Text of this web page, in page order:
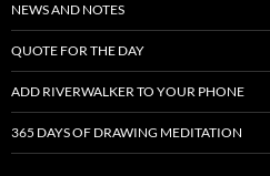
NEWS AND NOTES
QUOTE FOR THE DAY
ADD RIVERWALKER TO YOUR PHONE
365 DAYS OF DRAWING MEDITATION